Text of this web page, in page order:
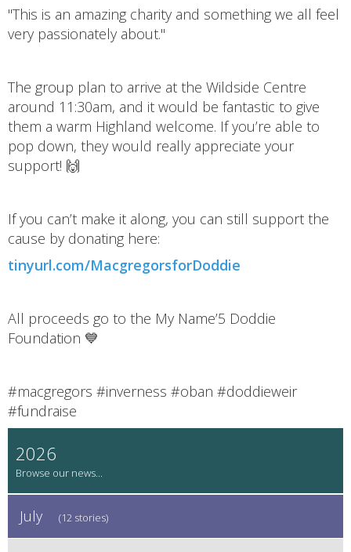
"This is an amazing charity and something we all feel
very passionately about."
The group plan to arrive at the Wildside Centre
around 11:30am, and it would be fantastic to give
them a warm Highland welcome. If you’re able to
pop down, they would really appreciate your
support! 🙌
If you can’t make it along, you can still support the
cause by donating here:
tinyurl.com/MacgregorsforDoddie
All proceeds go to the My Name’5 Doddie
Foundation 💙
#macgregors #inverness #oban #doddieweir
#fundraise
2026
July (12 stories)